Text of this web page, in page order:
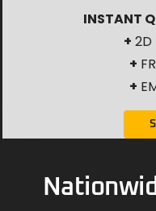
INSTANT
+ 2D
+
+